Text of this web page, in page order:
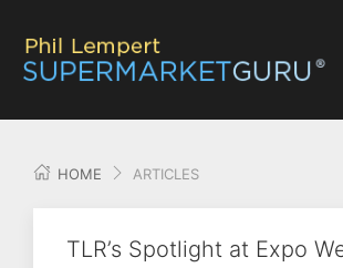
HOME ARTICLES
TLR’s Spotlight at Expo